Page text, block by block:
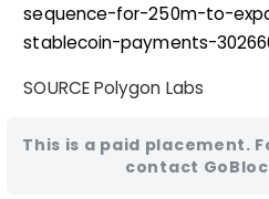
sequence-for-250m-to-
stablecoin-payments-
SOURCE Polygon Labs
This is a paid placement.
contact